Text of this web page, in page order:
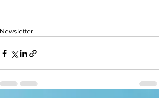
Newsletter